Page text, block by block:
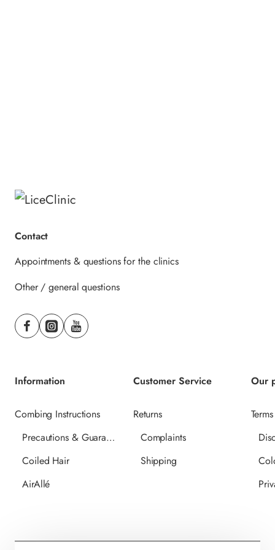
Contact
Appointments & questions for the clinics
Other / general questions
Information
Combing Instructions
Precautions & Guarantee
Coiled Hair
AirAllé
Customer Service
Returns
Complaints
Shipping
Our